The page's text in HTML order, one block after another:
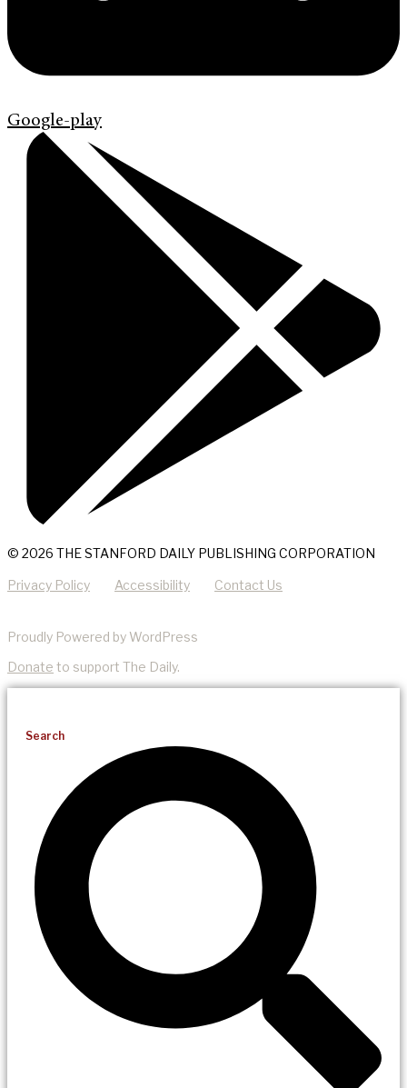
Google-play
© 2026 THE STANFORD DAILY PUBLISHING CORPORATION
Privacy Policy Accessibility Contact Us
Proudly Powered by WordPress
Donate to support The Daily.
Search